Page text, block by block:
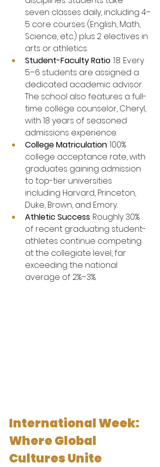
seven classes daily, including 4–
5 core courses (English, Math,
Science, etc.) plus 2 electives in
arts or athletics.
Student-Faculty Ratio: 1:8. Every
5–6 students are assigned a
dedicated academic advisor.
The school also features a full-
time college counselor, Cheryl,
with 18 years of seasoned
admissions experience.
College Matriculation: 100%
college acceptance rate, with
graduates gaining admission
to top-tier universities
including Harvard, Princeton,
Duke, Brown, and Emory.
Athletic Success: Roughly 30%
of recent graduating student-
athletes continue competing
at the collegiate level, far
exceeding the national
average of 2%–3%.
International Week:
Where Global
Cultures Unite